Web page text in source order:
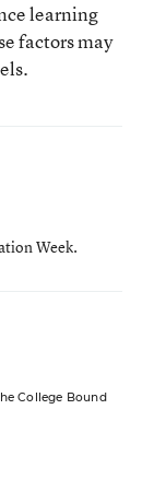
learning
factors may
Week.
College Bound